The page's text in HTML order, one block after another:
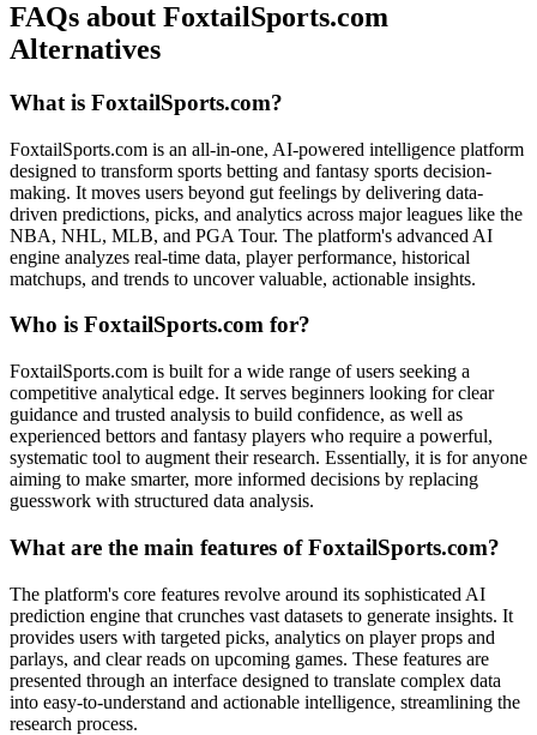
FAQs about FoxtailSports.com
Alternatives
What is FoxtailSports.com?
FoxtailSports.com is an all-in-one, AI-powered intelligence platform
designed to transform sports betting and fantasy sports decision-
making. It moves users beyond gut feelings by delivering data-
driven predictions, picks, and analytics across major leagues like the
NBA, NHL, MLB, and PGA Tour. The platform's advanced AI
engine analyzes real-time data, player performance, historical
matchups, and trends to uncover valuable, actionable insights.
Who is FoxtailSports.com for?
FoxtailSports.com is built for a wide range of users seeking a
competitive analytical edge. It serves beginners looking for clear
guidance and trusted analysis to build confidence, as well as
experienced bettors and fantasy players who require a powerful,
systematic tool to augment their research. Essentially, it is for anyone
aiming to make smarter, more informed decisions by replacing
guesswork with structured data analysis.
What are the main features of FoxtailSports.com?
The platform's core features revolve around its sophisticated AI
prediction engine that crunches vast datasets to generate insights. It
provides users with targeted picks, analytics on player props and
parlays, and clear reads on upcoming games. These features are
presented through an interface designed to translate complex data
into easy-to-understand and actionable intelligence, streamlining the
research process.